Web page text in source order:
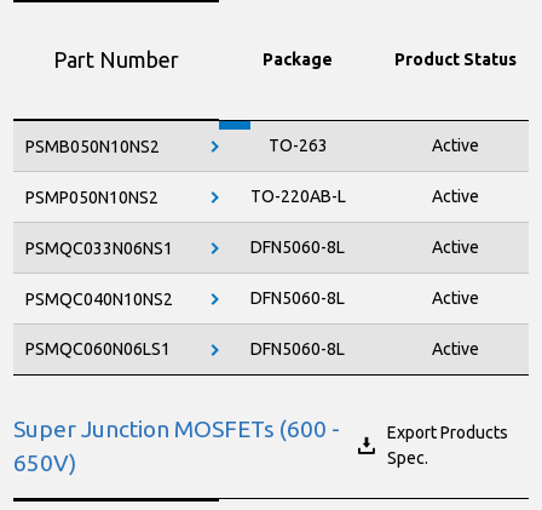
Part Number
PSMB050N10NS2
PSMP050N10NS2
PSMQC033N06NS1
PSMQC040N10NS2
PSMQC060N06LS1
Package Product Status
TO-263 Active
TO-220AB-L Active
DFN5060-8L Active
DFN5060-8L Active
DFN5060-8L Active
Super Junction MOSFETs (600 -
650V)
Export Products
Spec.